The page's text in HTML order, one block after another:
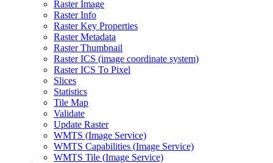
Raster Image
Raster Info
Raster Key Properties
Raster Metadata
Raster Thumbnail
Raster ICS (image coordinate system)
Raster ICS To Pixel
Slices
Statistics
Tile Map
Validate
Update Raster
WMTS (Image Service)
WMTS Capabilities (Image Service)
WMTS Tile (Image Service)